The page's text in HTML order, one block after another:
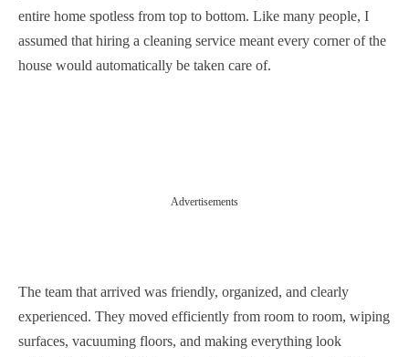
entire home spotless from top to bottom. Like many people, I
assumed that hiring a cleaning service meant every corner of the
house would automatically be taken care of.
Advertisements
The team that arrived was friendly, organized, and clearly
experienced. They moved efficiently from room to room, wiping
surfaces, vacuuming floors, and making everything look